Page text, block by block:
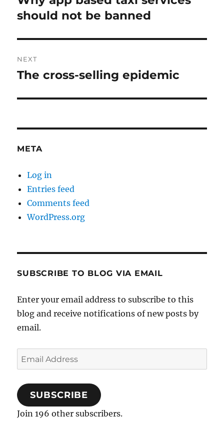
post:
should not be banned
NEXT
Next
The cross-selling epidemic
META
Log in
Entries feed
Comments feed
WordPress.org
SUBSCRIBE TO BLOG VIA EMAIL
Enter your email address to subscribe to this
blog and receive notifications of new posts by
email.
Email
Address
SUBSCRIBE
Join 196 other subscribers.